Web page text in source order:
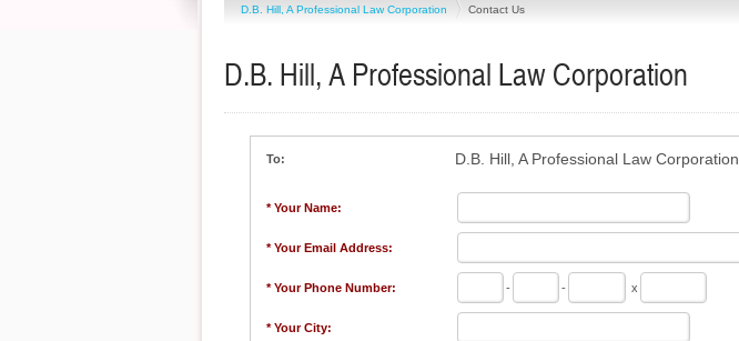
D.B. Hill, A Professional Law Corporation Contact Us
D.B. Hill, A Professional Law Corporation
To: D.B. Hill, A Professional Law Corporation
* Your Name:
* Your Email Address:
* Your Phone Number: - - x
* Your City: